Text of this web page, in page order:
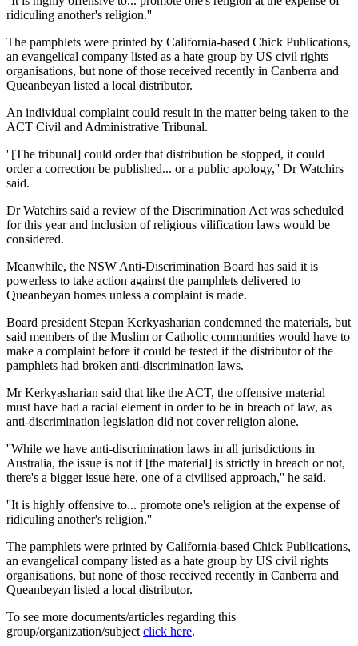
ridiculing another's religion.''
The pamphlets were printed by California-based Chick Publications,
an evangelical company listed as a hate group by US civil rights
organisations, but none of those received recently in Canberra and
Queanbeyan listed a local distributor.
An individual complaint could result in the matter being taken to the
ACT Civil and Administrative Tribunal.
''[The tribunal] could order that distribution be stopped, it could
order a correction be published... or a public apology,'' Dr Watchirs
said.
Dr Watchirs said a review of the Discrimination Act was scheduled
for this year and inclusion of religious vilification laws would be
considered.
Meanwhile, the NSW Anti-Discrimination Board has said it is
powerless to take action against the pamphlets delivered to
Queanbeyan homes unless a complaint is made.
Board president Stepan Kerkyasharian condemned the materials, but
said members of the Muslim or Catholic communities would have to
make a complaint before it could be tested if the distributor of the
pamphlets had broken anti-discrimination laws.
Mr Kerkyasharian said that like the ACT, the offensive material
must have had a racial element in order to be in breach of law, as
anti-discrimination legislation did not cover religion alone.
''While we have anti-discrimination laws in all jurisdictions in
Australia, the issue is not if [the material] is strictly in breach or not,
there's a bigger issue here, one of a civilised approach,'' he said.
''It is highly offensive to... promote one's religion at the expense of
ridiculing another's religion.''
The pamphlets were printed by California-based Chick Publications,
an evangelical company listed as a hate group by US civil rights
organisations, but none of those received recently in Canberra and
Queanbeyan listed a local distributor.
To see more documents/articles regarding this
group/organization/subject click here.